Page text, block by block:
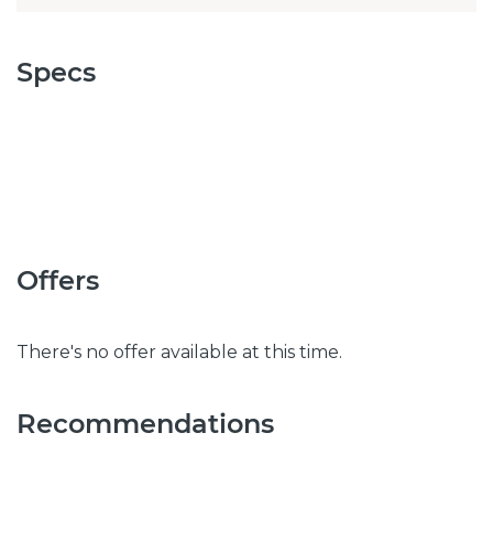
Specs
Offers
There's no offer available at this time.
Recommendations